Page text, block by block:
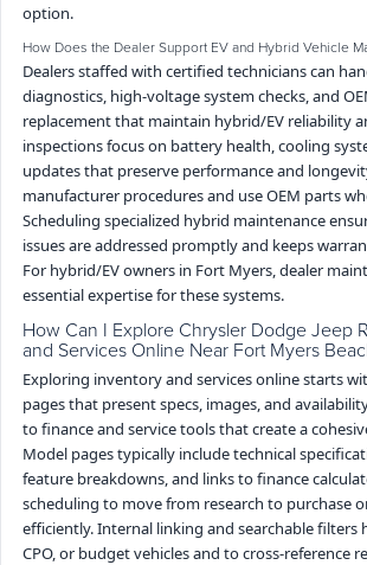
option.
How Does the Dealer Support EV and Hybrid Vehicle
Dealers staffed with certified technicians can
diagnostics, high-voltage system checks, and
replacement that maintain hybrid/EV reliability
inspections focus on battery health, cooling
updates that preserve performance and
manufacturer procedures and use OEM parts
Scheduling specialized hybrid maintenance
issues are addressed promptly and keeps
For hybrid/EV owners in Fort Myers, dealer
essential expertise for these systems.
How Can I Explore Chrysler Dodge Jeep
and Services Online Near Fort Myers
Exploring inventory and services online starts
pages that present specs, images, and
to finance and service tools that create a
Model pages typically include technical
feature breakdowns, and links to finance
scheduling to move from research to purchase
efficiently. Internal linking and searchable filters
CPO, or budget vehicles and to cross-reference